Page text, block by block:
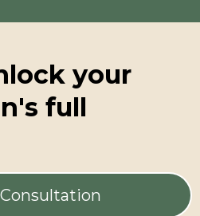
your
full